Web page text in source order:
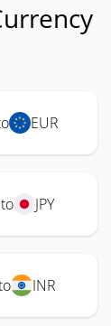
EUR
JPY
INR